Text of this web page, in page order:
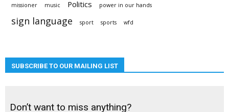
missioner music Politics power in our hands
sign language sport sports wfd
SUBSCRIBE TO OUR MAILING LIST
Don’t want to miss anything?